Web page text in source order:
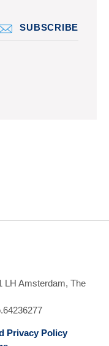
SUBSCRIBE
LH Amsterdam, The
Privacy Policy